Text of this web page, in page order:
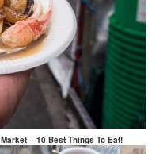
– 10 Best Things To Eat!